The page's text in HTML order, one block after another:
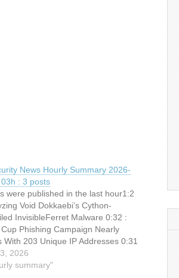
News Hourly Summary 2026-
: 3 posts
were published in the last hour1:2
Void Dokkaebi’s Cython-
InvisibleFerret Malware 0:32 :
Phishing Campaign Nearly
With 203 Unique IP Addresses 0:31
Abuse Middle East Telecom
for Large-Scale Command-and-
2026
summary"